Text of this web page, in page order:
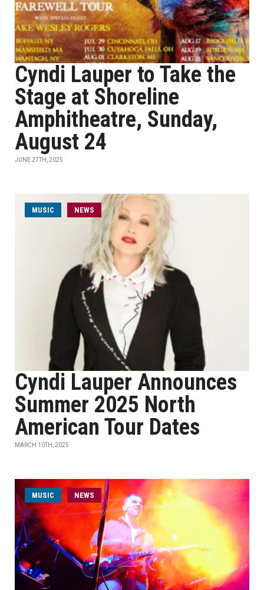
Cyndi Lauper to Take the
Stage at Shoreline
Amphitheatre, Sunday,
August 24
JUNE 27TH, 2025
MUSIC NEWS
Cyndi Lauper Announces
Summer 2025 North
American Tour Dates
MARCH 10TH, 2025
MUSIC NEWS